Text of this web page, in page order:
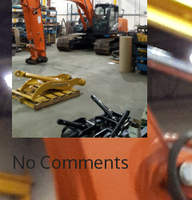
No Comments